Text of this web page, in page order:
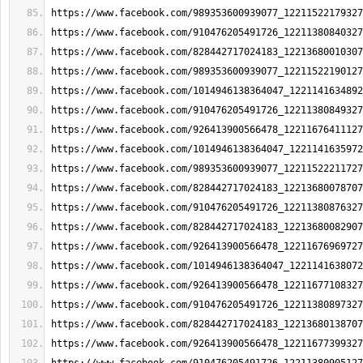
https://www.facebook.com/
https://www.facebook.com/
https://www.facebook.com/
https://www.facebook.com/
https://www.facebook.com/
https://www.facebook.com/
https://www.facebook.com/
https://www.facebook.com/
https://www.facebook.com/
https://www.facebook.com/
https://www.facebook.com/
https://www.facebook.com/
https://www.facebook.com/
https://www.facebook.com/
https://www.facebook.com/
https://www.facebook.com/
https://www.facebook.com/
https://www.facebook.com/